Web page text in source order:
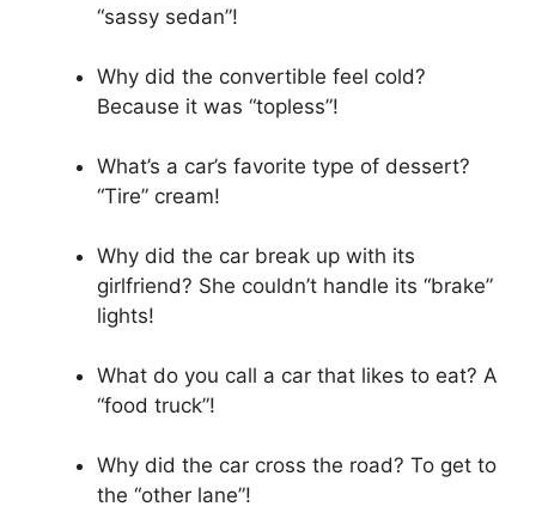
“sassy sedan”!
Why did the convertible feel cold?
Because it was “topless”!
What’s a car’s favorite type of dessert?
“Tire” cream!
Why did the car break up with its
girlfriend? She couldn’t handle its “brake”
lights!
What do you call a car that likes to eat? A
“food truck”!
Why did the car cross the road? To get to
the “other lane”!